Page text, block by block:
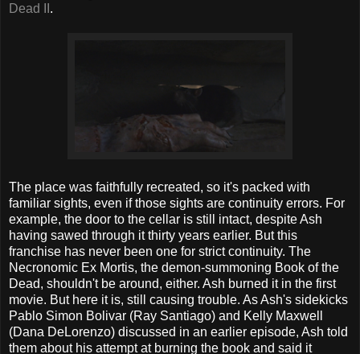
Dead II .
The place was faithfully recreated, so it's packed with
familiar sights, even if those sights are continuity errors. For
example, the door to the cellar is still intact, despite Ash
having sawed through it thirty years earlier. But this
franchise has never been one for strict continuity. The
Necronomic Ex Mortis, the demon-summoning Book of the
Dead, shouldn't be around, either. Ash burned it in the first
movie. But here it is, still causing trouble. As Ash's sidekicks
Pablo Simon Bolivar (Ray Santiago) and Kelly Maxwell
(Dana DeLorenzo) discussed in an earlier episode, Ash told
them about his attempt at burning the book and said it